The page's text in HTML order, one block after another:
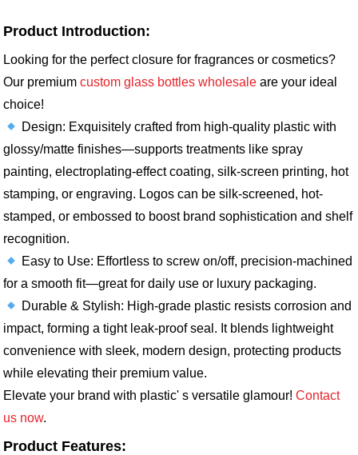
Product Introduction:
Looking for the perfect closure for fragrances or cosmetics?
Our premiumcustom glass bottles wholesale are your ideal
choice!​
Design: Exquisitely crafted from high-quality plastic with
glossy/matte finishes—supports treatments like spray
painting, electroplating-effect coating, silk-screen printing, hot
stamping, or engraving. Logos can be silk-screened, hot-
stamped, or embossed to boost brand sophistication and shelf
recognition.​
Easy to Use: Effortless to screw on/off, precision-machined
for a smooth fit—great for daily use or luxury packaging.​
Durable & Stylish: High-grade plastic resists corrosion and
impact, forming a tight leak-proof seal. It blends lightweight
convenience with sleek, modern design, protecting products
while elevating their premium value.​
Elevate your brand with plastic' s versatile glamour!Contact
us now.
Product Features: